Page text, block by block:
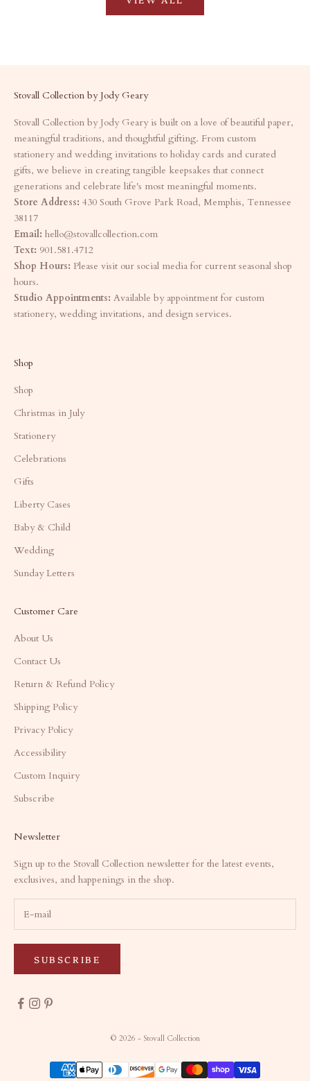
Stovall Collection by Jody Geary
Stovall Collection by Jody Geary is built on a love of beautiful paper,
meaningful traditions, and thoughtful gifting. From custom
stationery and wedding invitations to holiday cards and curated
gifts, we believe in creating tangible keepsakes that connect
generations and celebrate life's most meaningful moments.
Store Address: 430 South Grove Park Road, Memphis, Tennessee
38117
Email: hello@stovallcollection.com
Text: 901.581.4712
Shop Hours: Please visit our social media for current seasonal shop
hours.
Studio Appointments: Available by appointment for custom
stationery, wedding invitations, and design services.
Shop
Shop
Christmas in July
Stationery
Celebrations
Gifts
Liberty Cases
Baby & Child
Wedding
Sunday Letters
Customer Care
About Us
Contact Us
Return & Refund Policy
Shipping Policy
Privacy Policy
Accessibility
Custom Inquiry
Subscribe
Newsletter
Sign up to the Stovall Collection newsletter for the latest events,
exclusives, and happenings in the shop.
SUBSCRIBE
© 2026 - Stovall Collection